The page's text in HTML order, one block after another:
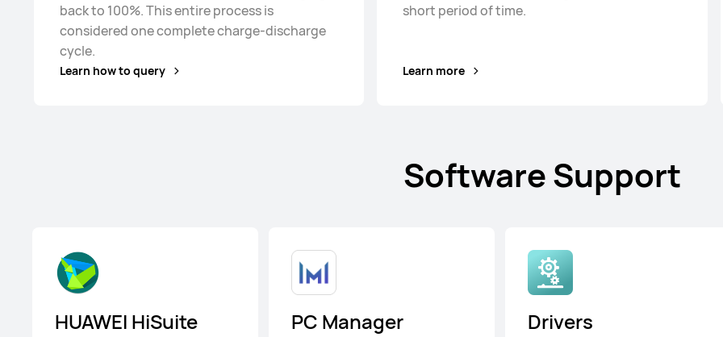
back to 100%. This entire process is
considered one complete charge-discharge
cycle.
Learn how to query
short period of time.
Learn more
Software Support
HUAWEI HiSuite PC Manager Drivers